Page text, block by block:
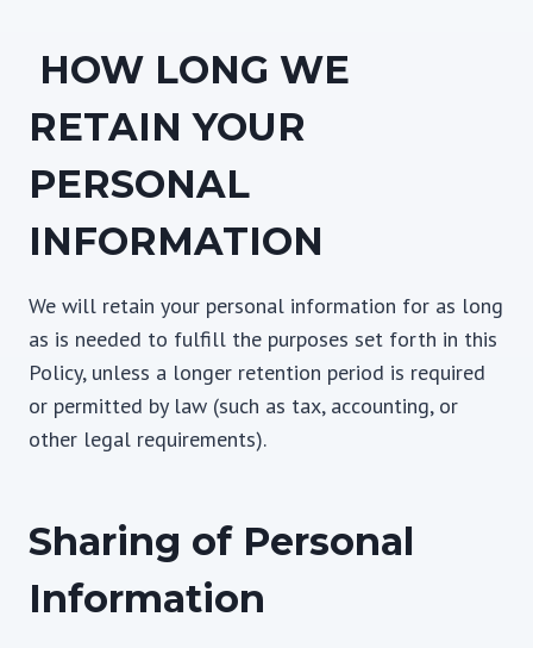
HOW LONG WE
RETAIN YOUR
PERSONAL
INFORMATION
We will retain your personal information for as long
as is needed to fulfill the purposes set forth in this
Policy, unless a longer retention period is required
or permitted by law (such as tax, accounting, or
other legal requirements).
Sharing of Personal
Information